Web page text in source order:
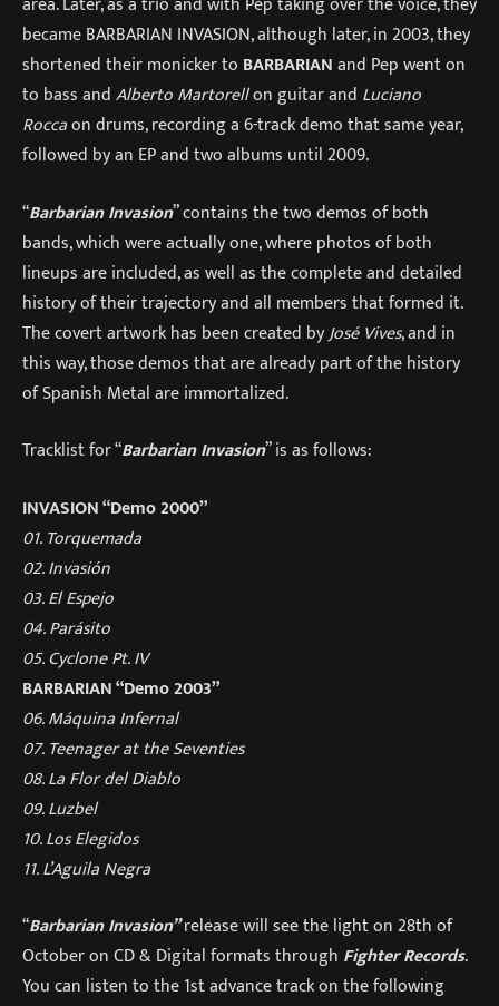
became BARBARIAN INVASION, although later, in 2003, they
shortened their monicker to BARBARIANand Pep went on
to bass andAlberto Martorellon guitar and Luciano
Roccaon drums, recording a 6-track demo that same year,
followed by an EP and two albums until 2009.
“Barbarian Invasion” contains the two demos of both
bands, which were actually one, where photos of both
lineups are included, as well as the complete and detailed
history of their trajectory and all members that formed it.
The covert artwork has been created byJosé Vives, and in
this way, those demos that are already part of the history
of Spanish Metal are immortalized.
Tracklist for “Barbarian Invasion” is as follows:
INVASION “Demo 2000”
01. Torquemada
02. Invasión
03. El Espejo
04. Parásito
05. Cyclone Pt. IV
BARBARIAN “Demo 2003”
06. Máquina Infernal
07. Teenager at the Seventies
08. La Flor del Diablo
09. Luzbel
10. Los Elegidos
11. L’Aguila Negra
“Barbarian Invasion”release will see the light on 28th of
October on CD & Digital formats through Fighter Records.
You can listen to the 1st advance track on the following